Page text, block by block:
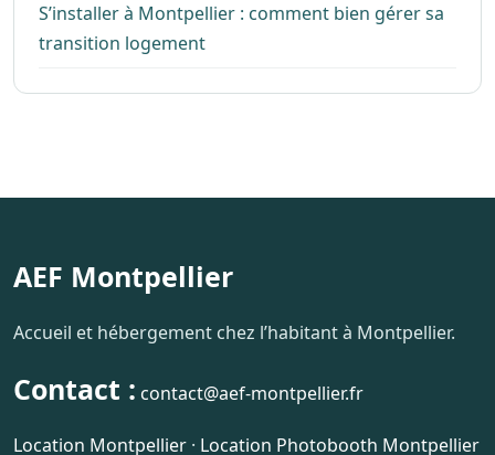
S’installer à Montpellier : comment bien gérer sa
transition logement
AEF Montpellier
Accueil et hébergement chez l’habitant à Montpellier.
Contact : contact@aef-montpellier.fr
Location Montpellier · Location Photobooth Montpellier